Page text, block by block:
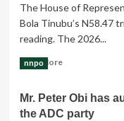
an
unimaginable
speed.
reading
at
Reps
The House of
Bola Tinubu’s N58.47
reading. The 2026...
Read MoreRead
House
of
nnpo
Mr. Peter Obi has
the ADC party